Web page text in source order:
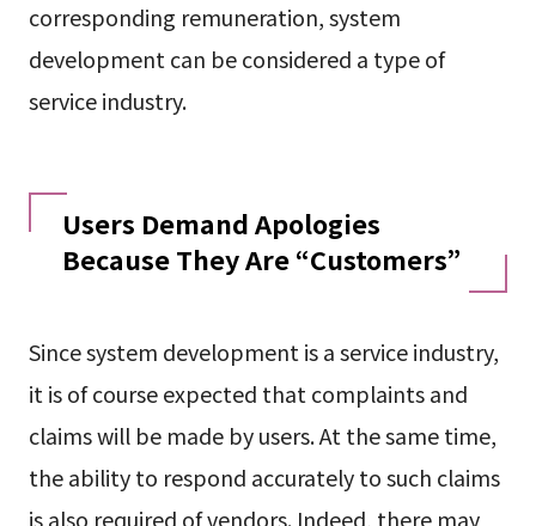
corresponding remuneration, system
development can be considered a type of
service industry.
Users Demand Apologies
Because They Are “Customers”
Since system development is a service industry,
it is of course expected that complaints and
claims will be made by users. At the same time,
the ability to respond accurately to such claims
is also required of vendors. Indeed, there may